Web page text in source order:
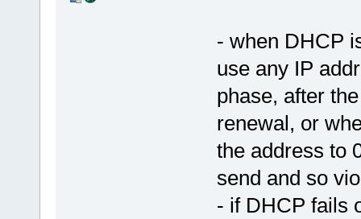
- when DHCP
use any IP
phase, after
renewal, or
the address to
send and so
- if DHCP fails